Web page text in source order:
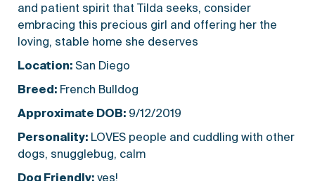
and patient spirit that Tilda seeks, consider
embracing this precious girl and offering her the
loving, stable home she deserves
Location:San Diego
Breed: French Bulldog
Approximate DOB: 9/12/2019
Personality: LOVES people and cuddling with other
dogs, snugglebug, calm